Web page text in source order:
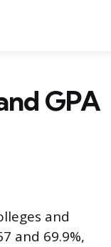
GPA
and
and 69.9%,